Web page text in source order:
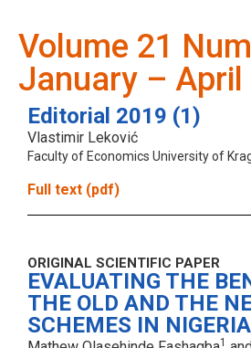
Volume 21
January – April
Editorial 2019 (1)
Vlastimir Leković
Faculty of Economics University of
Full text (pdf)
ORIGINAL SCIENTIFIC PAPER
EVALUATING THE
THE OLD AND THE
SCHEMES IN NIGERIA
1